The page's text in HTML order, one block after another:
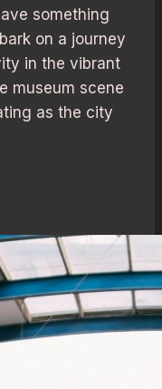
something
on a journey
in the vibrant
museum scene
as the city